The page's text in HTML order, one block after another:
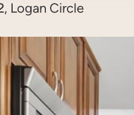
, Logan Circle